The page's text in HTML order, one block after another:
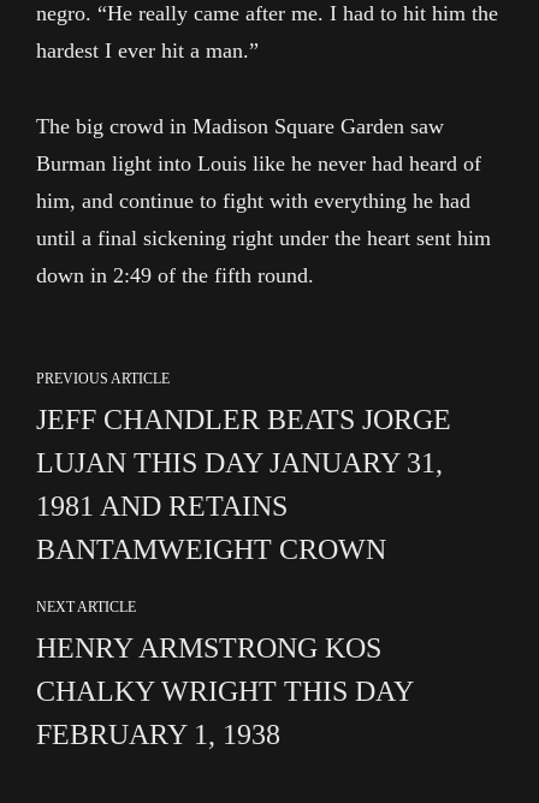
negro. “He really came after me. I had to hit him the
hardest I ever hit a man.”
The big crowd in Madison Square Garden saw
Burman light into Louis like he never had heard of
him, and continue to fight with everything he had
until a final sickening right under the heart sent him
down in 2:49 of the fifth round.
PREVIOUS ARTICLE
JEFF CHANDLER BEATS JORGE
LUJAN THIS DAY JANUARY 31,
1981 AND RETAINS
BANTAMWEIGHT CROWN
NEXT ARTICLE
HENRY ARMSTRONG KOS
CHALKY WRIGHT THIS DAY
FEBRUARY 1, 1938